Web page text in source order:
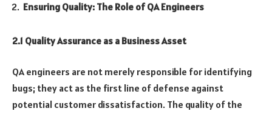
Ensuring Quality: The Role of QA Engineers
2.1 Quality Assurance as a Business Asset
QA engineers are not merely responsible for identifying
bugs; they act as the first line of defense against
potential customer dissatisfaction. The quality of the